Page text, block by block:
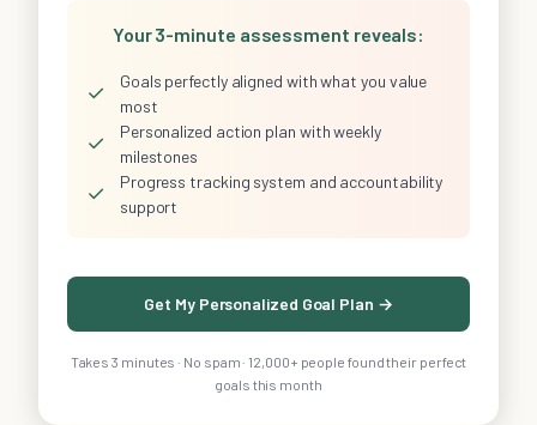
Your 3-minute assessment reveals:
✓
Goals perfectly aligned with what you value
most
✓
Personalized action plan with weekly
milestones
✓
Progress tracking system and accountability
support
Get My Personalized Goal Plan →
Takes 3 minutes · No spam · 12,000+ people found their perfect
goals this month